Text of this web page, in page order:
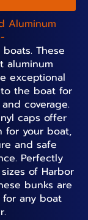
Aluminum
These
aluminum
exceptional
the boat for
coverage.
caps offer
for your boat,
and safe
Perfectly
of Harbor
bunks are
any boat